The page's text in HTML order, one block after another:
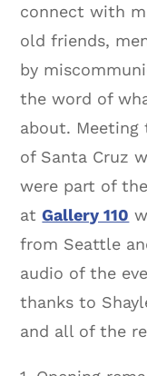
connect with
old friends,
by
the word of
about. Meeting
of Santa Cruz
were part of
atGallery 110
from Seattle
audio of the
thanks to
and all of the